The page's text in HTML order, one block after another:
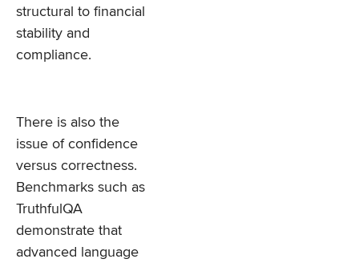
structural to financial
stability and
compliance.
There is also the
issue of confidence
versus correctness.
Benchmarks such as
TruthfulQA
demonstrate that
advanced language